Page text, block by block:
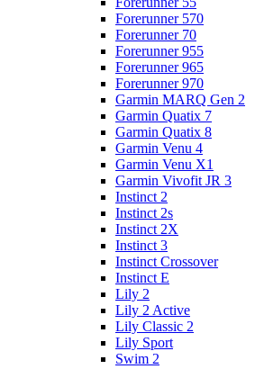
Forerunner 570
Forerunner 70
Forerunner 955
Forerunner 965
Forerunner 970
Garmin MARQ Gen 2
Garmin Quatix 7
Garmin Quatix 8
Garmin Venu 4
Garmin Venu X1
Garmin Vivofit JR 3
Instinct 2
Instinct 2s
Instinct 2X
Instinct 3
Instinct Crossover
Instinct E
Lily 2
Lily 2 Active
Lily Classic 2
Lily Sport
Swim 2